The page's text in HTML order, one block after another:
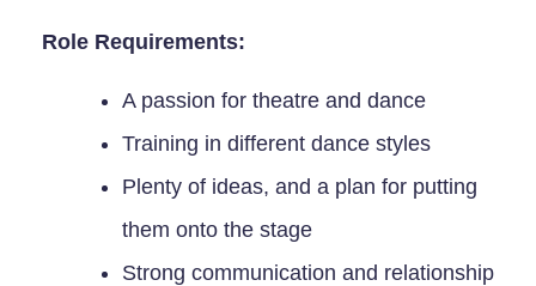
Role Requirements:
A passion for theatre and dance
Training in different dance styles
Plenty of ideas, and a plan for putting
them onto the stage
Strong communication and relationship